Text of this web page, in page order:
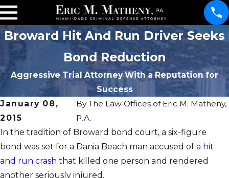
Broward Hit And Run Driver Seeks
Bond Reduction
Aggressive Trial Attorney With a Reputation for
Success
January 08,
2015
ByThe Law Offices of Eric M. Matheny,
P.A.
In the tradition of Broward bond court, a six-figure
bond was set for a Dania Beach man accused of a hit
and run crash that killed one person and rendered
another seriously injured.